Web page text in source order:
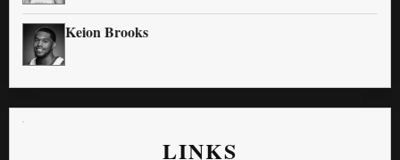
Keion Brooks
LINKS